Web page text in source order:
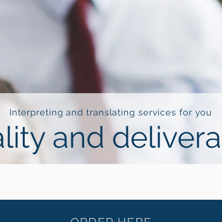
Interpreting and translating services for you
and